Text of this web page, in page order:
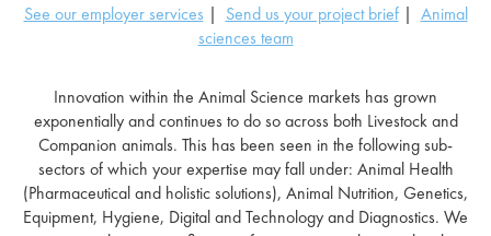
See our employer services | Send us your project brief| Animal
sciences team
Innovation within the Animal Science markets has grown
exponentially and continues to do so across both Livestock and
Companion animals. This has been seen in the following sub-
sectors of which your expertise may fall under: Animal Health
(Pharmaceutical and holistic solutions), Animal Nutrition, Genetics,
Equipment, Hygiene, Digital and Technology and Diagnostics. We